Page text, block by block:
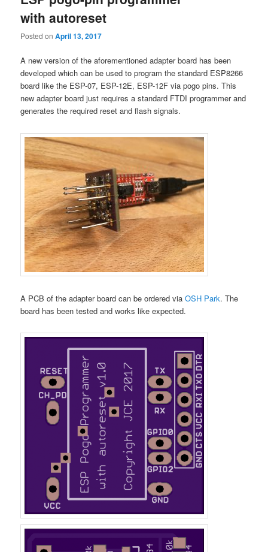
with autoreset
Posted onApril 13, 2017
A new version of the aforementioned adapter board has been
developed which can be used to program the standard ESP8266
board like the ESP-07, ESP-12E, ESP-12F via pogo pins. This
new adapter board just requires a standard FTDI programmer and
generates the required reset and flash signals.
A PCB of the adapter board can be ordered viaOSH Park. The
board has been tested and works like expected.